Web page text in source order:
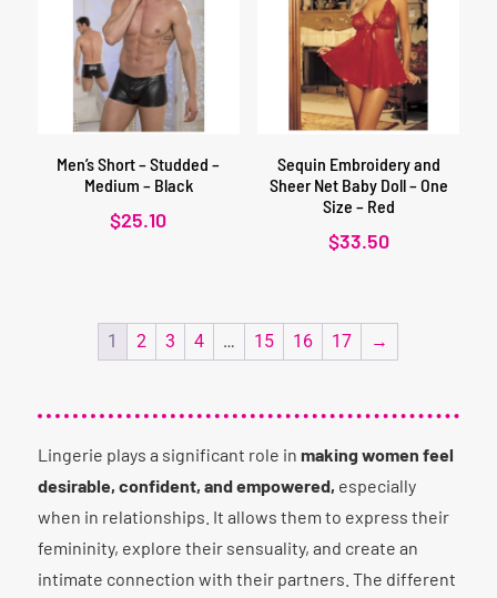
Men’s Short – Studded –
Medium – Black
$25.10
Sequin Embroidery and
Sheer Net Baby Doll – One
Size – Red
$33.50
1 2 3 4 … 15 16 17 →
Lingerie plays a significant role in making women feel
desirable, confident, and empowered, especially
when in relationships. It allows them to express their
femininity, explore their sensuality, and create an
intimate connection with their partners. The different